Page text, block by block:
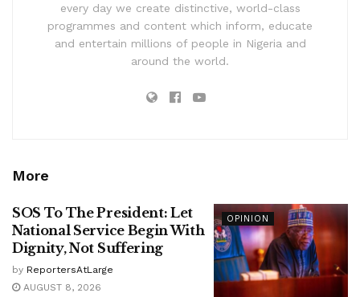
every day we create distinctive, world-class
programmes and content which inform, educate
and entertain millions of people in Nigeria and
around the world.
More
OPINION
SOS To The President: Let
National Service Begin With
Dignity, Not Suffering
by ReportersAtLarge
AUGUST 8, 2026